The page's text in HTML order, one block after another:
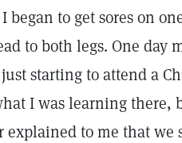
began to get sores on
to both legs. One day
starting to attend a
I was learning
explained to me that we